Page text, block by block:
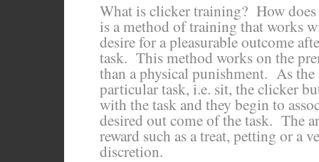
What is clicker training? How
is a method of training that works
desire for a pleasurable outcome
task. This method works on the
than a physical punishment. As
particular task, i.e. sit, the clicker
with the task and they begin to
desired out come of the task. The
reward such as a treat, petting or a
discretion.